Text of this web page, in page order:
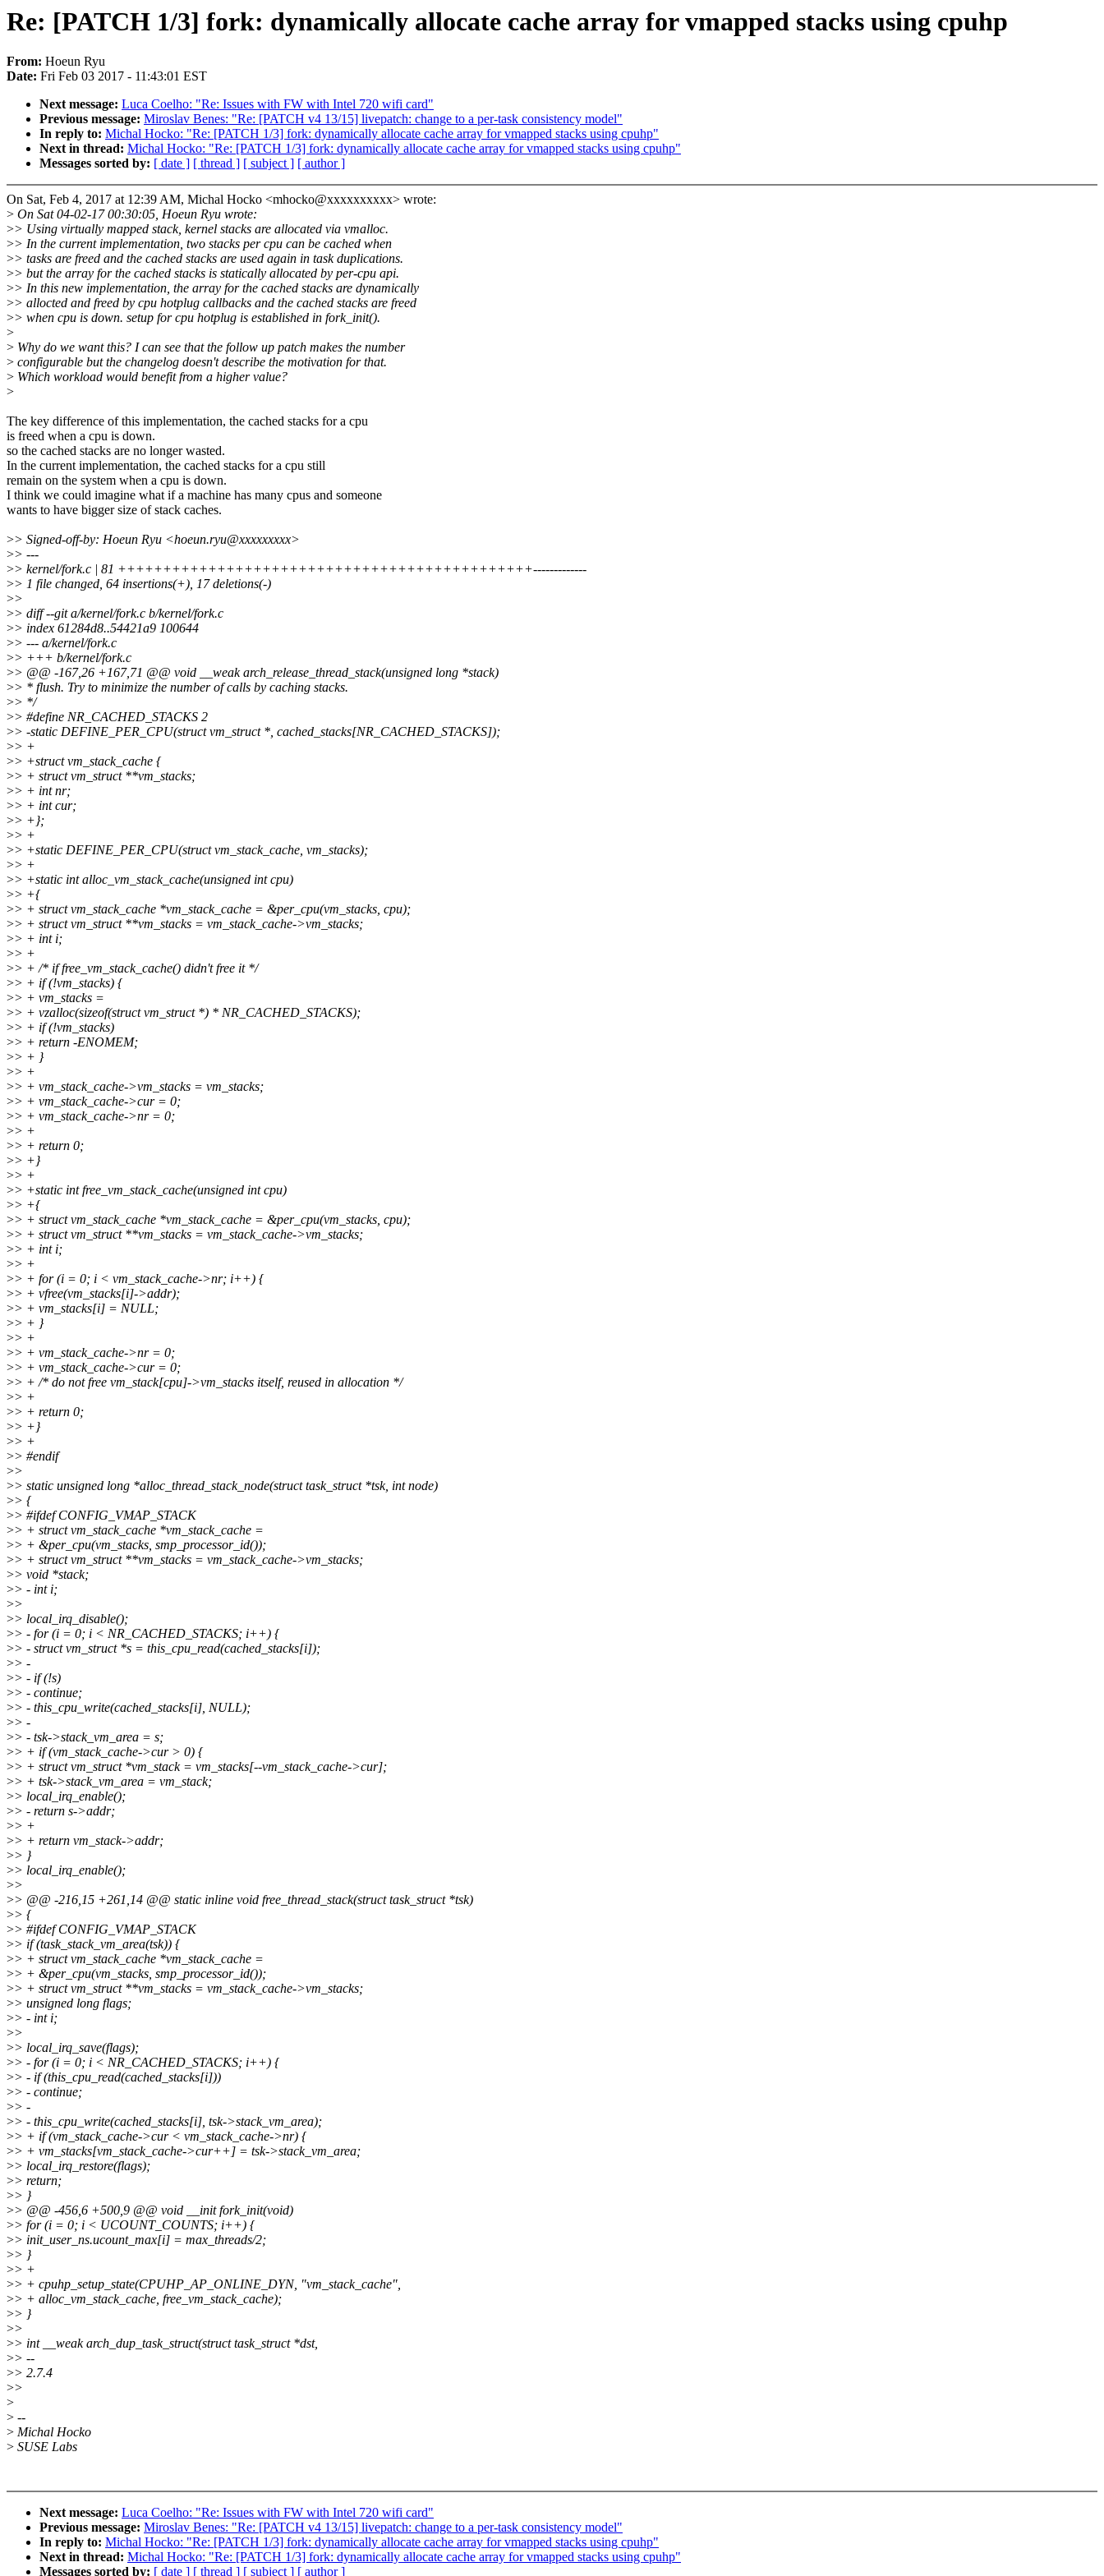
Re: [PATCH 1/3] fork: dynamically allocate cache array for vmapped stacks using cpuhp
From: Hoeun Ryu
Date: Fri Feb 03 2017 - 11:43:01 EST
Next message: Luca Coelho: "Re: Issues with FW with Intel 720 wifi card"
Previous message: Miroslav Benes: "Re: [PATCH v4 13/15] livepatch: change to a per-task consistency model"
In reply to: Michal Hocko: "Re: [PATCH 1/3] fork: dynamically allocate cache array for vmapped stacks using cpuhp"
Next in thread: Michal Hocko: "Re: [PATCH 1/3] fork: dynamically allocate cache array for vmapped stacks using cpuhp"
Messages sorted by: [ date ] [ thread ] [ subject ] [ author ]
On Sat, Feb 4, 2017 at 12:39 AM, Michal Hocko <mhocko@xxxxxxxxxx> wrote:
> On Sat 04-02-17 00:30:05, Hoeun Ryu wrote:
>> Using virtually mapped stack, kernel stacks are allocated via vmalloc.
>> In the current implementation, two stacks per cpu can be cached when
>> tasks are freed and the cached stacks are used again in task duplications.
>> but the array for the cached stacks is statically allocated by per-cpu api.
>> In this new implementation, the array for the cached stacks are dynamically
>> allocted and freed by cpu hotplug callbacks and the cached stacks are freed
>> when cpu is down. setup for cpu hotplug is established in fork_init().
>
> Why do we want this? I can see that the follow up patch makes the number
> configurable but the changelog doesn't describe the motivation for that.
> Which workload would benefit from a higher value?
>
The key difference of this implementation, the cached stacks for a cpu
is freed when a cpu is down.
so the cached stacks are no longer wasted.
In the current implementation, the cached stacks for a cpu still
remain on the system when a cpu is down.
I think we could imagine what if a machine has many cpus and someone
wants to have bigger size of stack caches.
>> Signed-off-by: Hoeun Ryu <hoeun.ryu@xxxxxxxxx>
>> ---
>> kernel/fork.c | 81 ++++++++++++++++++++++++++++++++++++++++++++++-------------
>> 1 file changed, 64 insertions(+), 17 deletions(-)
>>
>> diff --git a/kernel/fork.c b/kernel/fork.c
>> index 61284d8..54421a9 100644
>> --- a/kernel/fork.c
>> +++ b/kernel/fork.c
>> @@ -167,26 +167,71 @@ void __weak arch_release_thread_stack(unsigned long *stack)
>> * flush. Try to minimize the number of calls by caching stacks.
>> */
>> #define NR_CACHED_STACKS 2
>> -static DEFINE_PER_CPU(struct vm_struct *, cached_stacks[NR_CACHED_STACKS]);
>> +
>> +struct vm_stack_cache {
>> + struct vm_struct **vm_stacks;
>> + int nr;
>> + int cur;
>> +};
>> +
>> +static DEFINE_PER_CPU(struct vm_stack_cache, vm_stacks);
>> +
>> +static int alloc_vm_stack_cache(unsigned int cpu)
>> +{
>> + struct vm_stack_cache *vm_stack_cache = &per_cpu(vm_stacks, cpu);
>> + struct vm_struct **vm_stacks = vm_stack_cache->vm_stacks;
>> + int i;
>> +
>> + /* if free_vm_stack_cache() didn't free it */
>> + if (!vm_stacks) {
>> + vm_stacks =
>> + vzalloc(sizeof(struct vm_struct *) * NR_CACHED_STACKS);
>> + if (!vm_stacks)
>> + return -ENOMEM;
>> + }
>> +
>> + vm_stack_cache->vm_stacks = vm_stacks;
>> + vm_stack_cache->cur = 0;
>> + vm_stack_cache->nr = 0;
>> +
>> + return 0;
>> +}
>> +
>> +static int free_vm_stack_cache(unsigned int cpu)
>> +{
>> + struct vm_stack_cache *vm_stack_cache = &per_cpu(vm_stacks, cpu);
>> + struct vm_struct **vm_stacks = vm_stack_cache->vm_stacks;
>> + int i;
>> +
>> + for (i = 0; i < vm_stack_cache->nr; i++) {
>> + vfree(vm_stacks[i]->addr);
>> + vm_stacks[i] = NULL;
>> + }
>> +
>> + vm_stack_cache->nr = 0;
>> + vm_stack_cache->cur = 0;
>> + /* do not free vm_stack[cpu]->vm_stacks itself, reused in allocation */
>> +
>> + return 0;
>> +}
>> +
>> #endif
>>
>> static unsigned long *alloc_thread_stack_node(struct task_struct *tsk, int node)
>> {
>> #ifdef CONFIG_VMAP_STACK
>> + struct vm_stack_cache *vm_stack_cache =
>> + &per_cpu(vm_stacks, smp_processor_id());
>> + struct vm_struct **vm_stacks = vm_stack_cache->vm_stacks;
>> void *stack;
>> - int i;
>>
>> local_irq_disable();
>> - for (i = 0; i < NR_CACHED_STACKS; i++) {
>> - struct vm_struct *s = this_cpu_read(cached_stacks[i]);
>> -
>> - if (!s)
>> - continue;
>> - this_cpu_write(cached_stacks[i], NULL);
>> -
>> - tsk->stack_vm_area = s;
>> + if (vm_stack_cache->cur > 0) {
>> + struct vm_struct *vm_stack = vm_stacks[--vm_stack_cache->cur];
>> + tsk->stack_vm_area = vm_stack;
>> local_irq_enable();
>> - return s->addr;
>> +
>> + return vm_stack->addr;
>> }
>> local_irq_enable();
>>
>> @@ -216,15 +261,14 @@ static inline void free_thread_stack(struct task_struct *tsk)
>> {
>> #ifdef CONFIG_VMAP_STACK
>> if (task_stack_vm_area(tsk)) {
>> + struct vm_stack_cache *vm_stack_cache =
>> + &per_cpu(vm_stacks, smp_processor_id());
>> + struct vm_struct **vm_stacks = vm_stack_cache->vm_stacks;
>> unsigned long flags;
>> - int i;
>>
>> local_irq_save(flags);
>> - for (i = 0; i < NR_CACHED_STACKS; i++) {
>> - if (this_cpu_read(cached_stacks[i]))
>> - continue;
>> -
>> - this_cpu_write(cached_stacks[i], tsk->stack_vm_area);
>> + if (vm_stack_cache->cur < vm_stack_cache->nr) {
>> + vm_stacks[vm_stack_cache->cur++] = tsk->stack_vm_area;
>> local_irq_restore(flags);
>> return;
>> }
>> @@ -456,6 +500,9 @@ void __init fork_init(void)
>> for (i = 0; i < UCOUNT_COUNTS; i++) {
>> init_user_ns.ucount_max[i] = max_threads/2;
>> }
>> +
>> + cpuhp_setup_state(CPUHP_AP_ONLINE_DYN, "vm_stack_cache",
>> + alloc_vm_stack_cache, free_vm_stack_cache);
>> }
>>
>> int __weak arch_dup_task_struct(struct task_struct *dst,
>> --
>> 2.7.4
>>
>
> --
> Michal Hocko
> SUSE Labs
Next message: Luca Coelho: "Re: Issues with FW with Intel 720 wifi card"
Previous message: Miroslav Benes: "Re: [PATCH v4 13/15] livepatch: change to a per-task consistency model"
In reply to: Michal Hocko: "Re: [PATCH 1/3] fork: dynamically allocate cache array for vmapped stacks using cpuhp"
Next in thread: Michal Hocko: "Re: [PATCH 1/3] fork: dynamically allocate cache array for vmapped stacks using cpuhp"
Messages sorted by: [ date ] [ thread ] [ subject ] [ author ]